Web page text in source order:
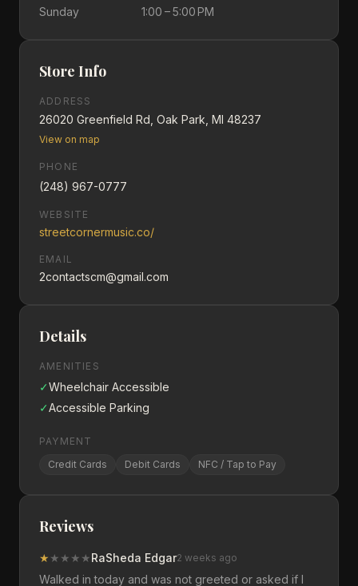
Sunday
1:00 – 5:00 PM
Store Info
ADDRESS
26020 Greenfield Rd, Oak Park, MI 48237
View on map
PHONE
(248) 967-0777
WEBSITE
streetcornermusic.co/
EMAIL
2contactscm@gmail.com
Details
AMENITIES
✓Wheelchair Accessible
✓Accessible Parking
PAYMENT
Credit Cards
Debit Cards NFC / Tap to Pay
Reviews
★ ★ ★ ★ ★RaSheda Edgar2 weeks ago
Walked in today and was not greeted or asked if I